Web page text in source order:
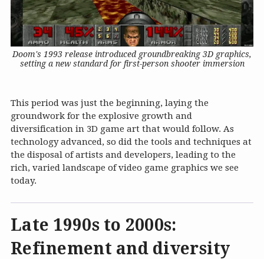
Doom's 1993 release introduced groundbreaking 3D graphics,
setting a new standard for first-person shooter immersion
This period was just the beginning, laying the
groundwork for the explosive growth and
diversification in 3D game art that would follow. As
technology advanced, so did the tools and techniques at
the disposal of artists and developers, leading to the
rich, varied landscape of video game graphics we see
today.
Late 1990s to 2000s:
Refinement and diversity